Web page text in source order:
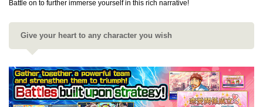
Battle on to further immerse yourself in this rich narrative!
Give your heart to any character you wish